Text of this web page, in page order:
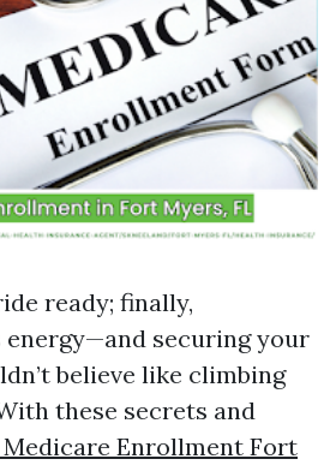
ready; finally,
energy—and securing your
believe like climbing
these secrets and
Medicare Enrollment Fort